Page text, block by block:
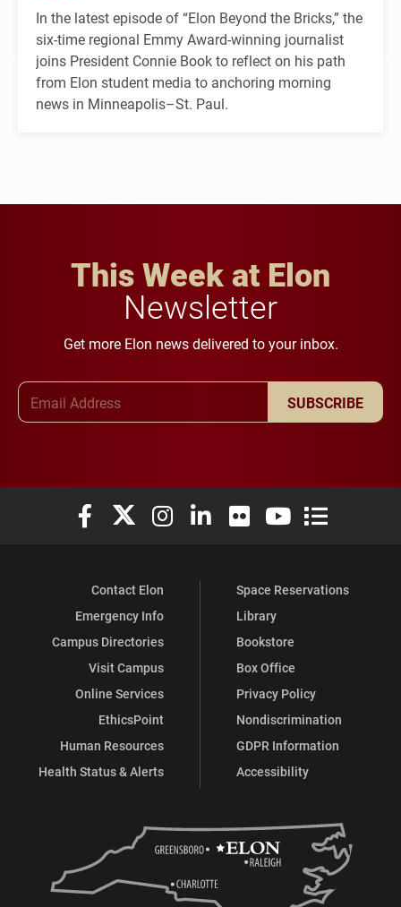
In the latest episode of “Elon Beyond the Bricks,” the
six-time regional Emmy Award-winning journalist
joins President Connie Book to reflect on his path
from Elon student media to anchoring morning
news in Minneapolis–St. Paul.
This Week at Elon
Newsletter
Get more Elon news delivered to your inbox.
SUBSCRIBE
Elon University Facebook
Elon University X (formerly Twitter)
Elon University Instagram
Elon University LinkedIn
Elon University Flickr
Elon University
Elon
Contact Elon
Emergency Info
Campus Directories
Visit Campus
Online Services
EthicsPoint
Human Resources
Health Status & Alerts
Space Reservations
Library
Bookstore
Box Office
Privacy Policy
Nondiscrimination
GDPR Information
Accessibility